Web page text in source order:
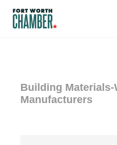
Building Materials-
Manufacturers